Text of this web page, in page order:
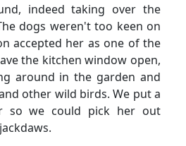
indeed taking over the
dogs weren't too keen on
accepted her as one of the
the kitchen window open,
around in the garden and
other wild birds. We put a
so we could pick her out